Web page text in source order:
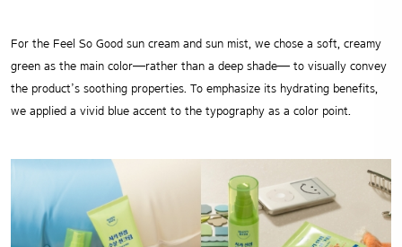
For the Feel So Good sun cream and sun mist, we chose a soft, creamy
green as the main color—rather than a deep shade— to visually convey
the product’s soothing properties. To emphasize its hydrating benefits,
we applied a vivid blue accent to the typography as a color point.